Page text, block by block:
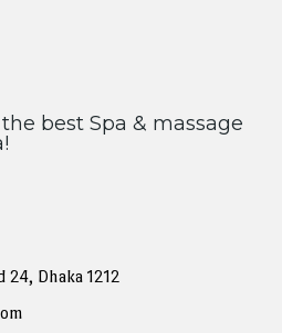
best Spa & massage
24, Dhaka 1212